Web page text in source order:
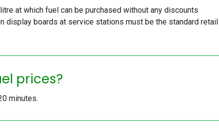
at which fuel can be purchased without any discounts
boards at service stations must be the standard retail
prices?
minutes.